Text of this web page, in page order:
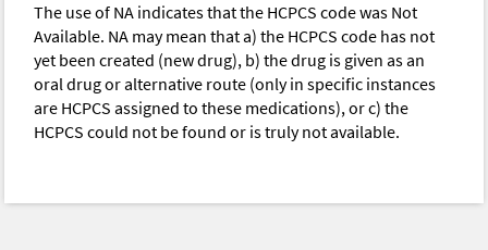
The use of NA indicates that the HCPCS code was Not
Available. NA may mean that a) the HCPCS code has not
yet been created (new drug), b) the drug is given as an
oral drug or alternative route (only in specific instances
are HCPCS assigned to these medications), or c) the
HCPCS could not be found or is truly not available.